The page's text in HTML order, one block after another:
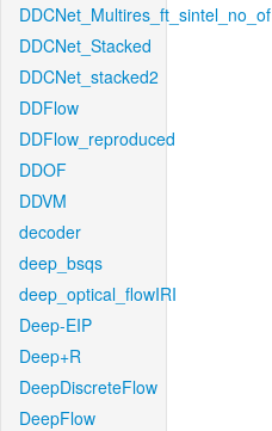
DDCNet_Multires_ft_sintel_no_of
DDCNet_Stacked
DDCNet_stacked2
DDFlow
DDFlow_reproduced
DDOF
DDVM
decoder
deep_bsqs
deep_optical_flowIRI
Deep-EIP
Deep+R
DeepDiscreteFlow
DeepFlow